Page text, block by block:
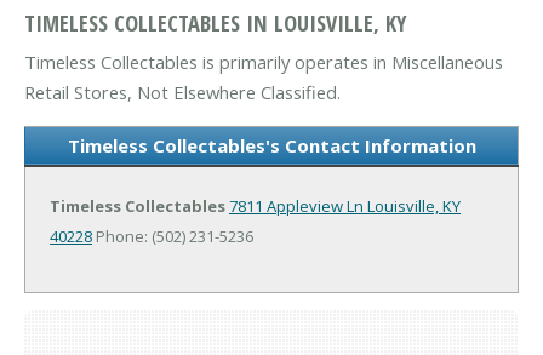
TIMELESS COLLECTABLES IN LOUISVILLE, KY
Timeless Collectables is primarily operates in Miscellaneous
Retail Stores, Not Elsewhere Classified.
Timeless Collectables's Contact Information
Timeless Collectables7811 Appleview Ln Louisville, KY
40228 Phone: (502) 231-5236